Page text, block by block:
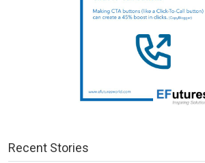
Recent Stories